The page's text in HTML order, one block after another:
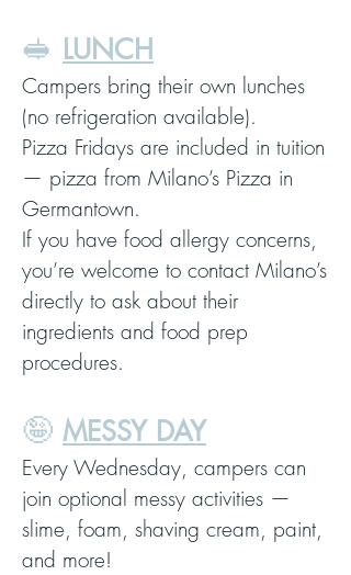
🥪 LUNCH
Campers bring their own lunches
(no refrigeration available).
Pizza Fridays are included in tuition
— pizza from Milano’s Pizza in
Germantown.
If you have food allergy concerns,
you’re welcome to contact Milano’s
directly to ask about their
ingredients and food prep
procedures.
🤪 MESSY DAY
Every Wednesday, campers can
join optional messy activities —
slime, foam, shaving cream, paint,
and more!